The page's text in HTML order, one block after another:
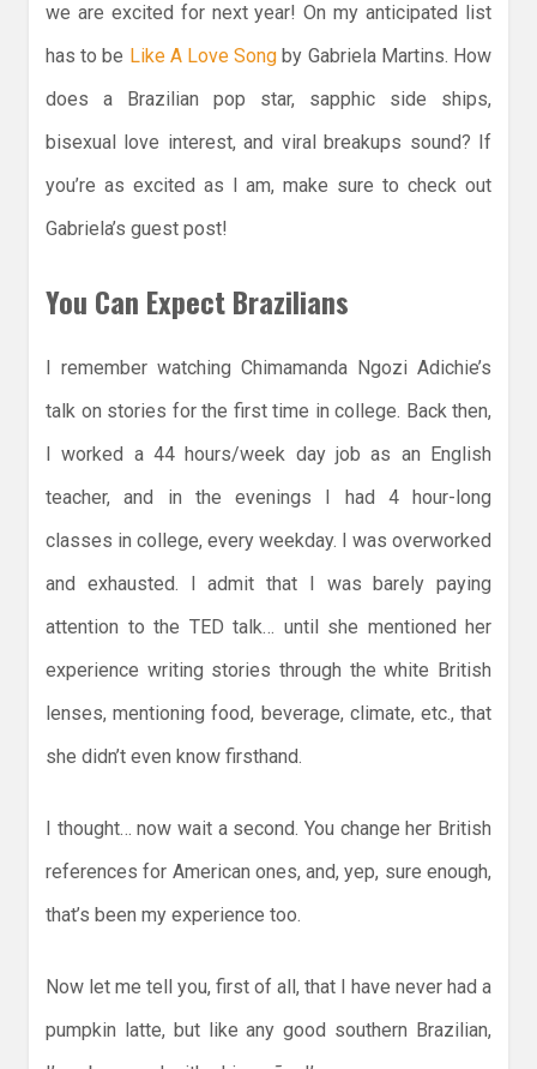
we are excited for next year! On my anticipated list
has to be Like A Love Song by Gabriela Martins. How
does a Brazilian pop star, sapphic side ships,
bisexual love interest, and viral breakups sound? If
you’re as excited as I am, make sure to check out
Gabriela’s guest post!
You Can Expect Brazilians
I remember watching Chimamanda Ngozi Adichie’s
talk on stories for the first time in college. Back then,
I worked a 44 hours/week day job as an English
teacher, and in the evenings I had 4 hour-long
classes in college, every weekday. I was overworked
and exhausted. I admit that I was barely paying
attention to the TED talk… until she mentioned her
experience writing stories through the white British
lenses, mentioning food, beverage, climate, etc., that
she didn’t even know firsthand.
I thought… now wait a second. You change her British
references for American ones, and, yep, sure enough,
that’s been my experience too.
Now let me tell you, first of all, that I have never had a
pumpkin latte, but like any good southern Brazilian,